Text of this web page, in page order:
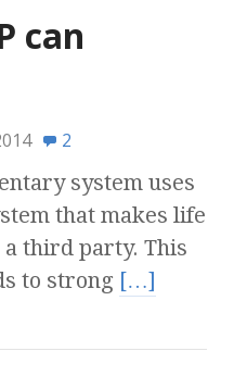
can
2
system uses
that makes life
third party. This
to strong […]